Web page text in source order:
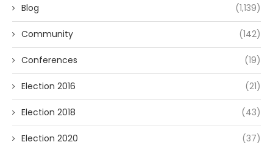
Blog (1,139)
Community (142)
Conferences (19)
Election 2016 (21)
Election 2018 (43)
Election 2020 (37)